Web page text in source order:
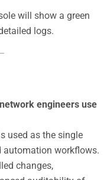
will show a green
logs.
engineers use
used as the single
automation workflows.
changes,